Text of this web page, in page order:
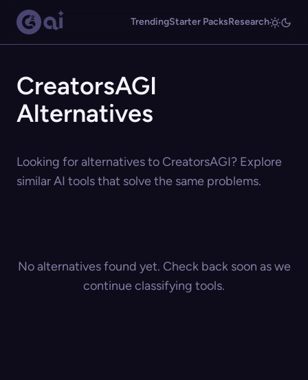
TrendingStarter PacksResearch
CreatorsAGI
Alternatives
Looking for alternatives to CreatorsAGI? Explore
similar AI tools that solve the same problems.
No alternatives found yet. Check back soon as we
continue classifying tools.